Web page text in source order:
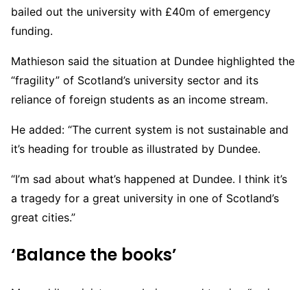
bailed out the university with £40m of emergency
funding.
Mathieson said the situation at Dundee highlighted the
“fragility” of Scotland’s university sector and its
reliance of foreign students as an income stream.
He added: “The current system is not sustainable and
it’s heading for trouble as illustrated by Dundee.
“I’m sad about what’s happened at Dundee. I think it’s
a tragedy for a great university in one of Scotland’s
great cities.”
‘Balance the books’